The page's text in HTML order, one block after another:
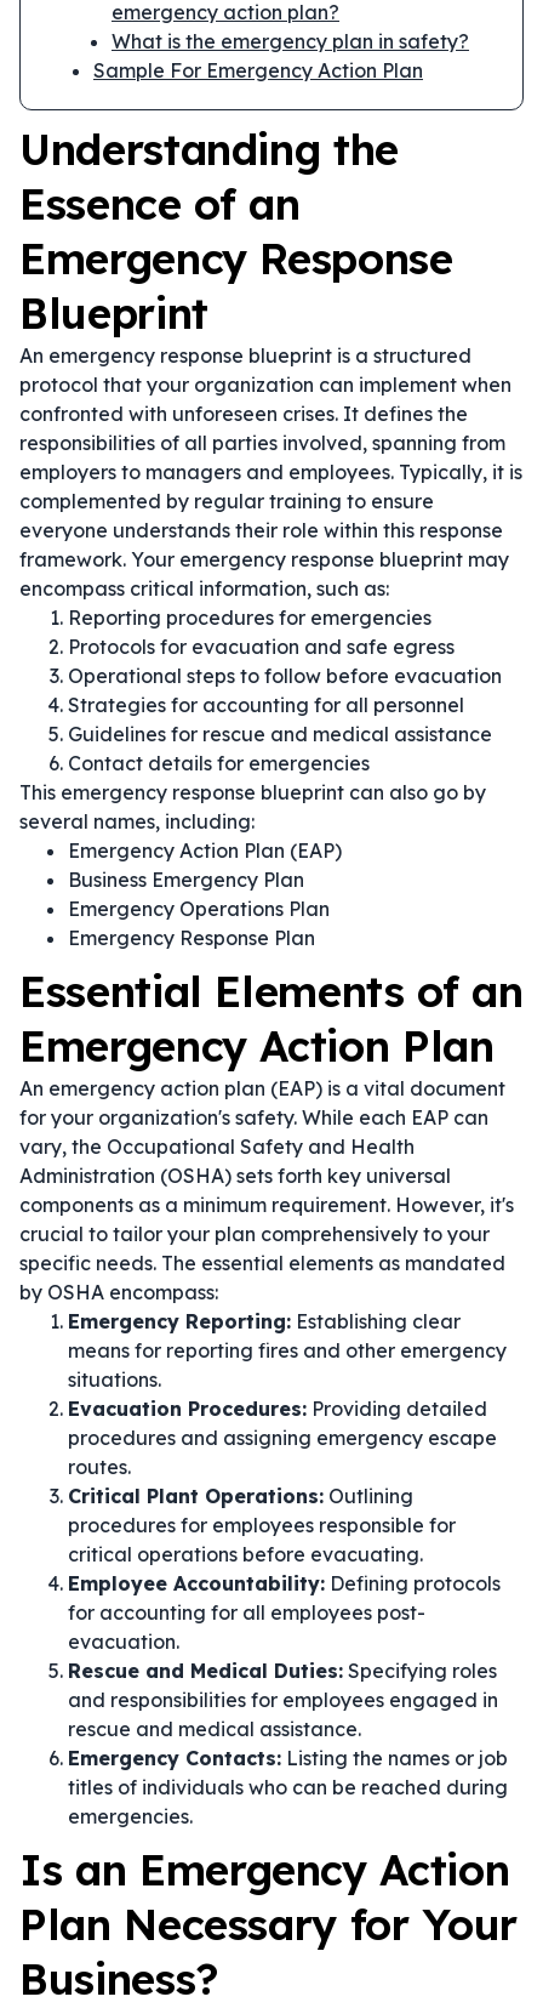
emergency action plan?
What is the emergency plan in safety?
Sample For Emergency Action Plan
Understanding the
Essence of an
Emergency Response
Blueprint
An emergency response blueprint is a structured
protocol that your organization can implement when
confronted with unforeseen crises. It defines the
responsibilities of all parties involved, spanning from
employers to managers and employees. Typically, it is
complemented by regular training to ensure
everyone understands their role within this response
framework. Your emergency response blueprint may
encompass critical information, such as:
Reporting procedures for emergencies
Protocols for evacuation and safe egress
Operational steps to follow before evacuation
Strategies for accounting for all personnel
Guidelines for rescue and medical assistance
Contact details for emergencies
This emergency response blueprint can also go by
several names, including:
Emergency Action Plan (EAP)
Business Emergency Plan
Emergency Operations Plan
Emergency Response Plan
Essential Elements of an
Emergency Action Plan
An emergency action plan (EAP) is a vital document
for your organization's safety. While each EAP can
vary, the Occupational Safety and Health
Administration (OSHA) sets forth key universal
components as a minimum requirement. However, it's
crucial to tailor your plan comprehensively to your
specific needs. The essential elements as mandated
by OSHA encompass:
Emergency Reporting: Establishing clear
means for reporting fires and other emergency
situations.
Evacuation Procedures: Providing detailed
procedures and assigning emergency escape
routes.
Critical Plant Operations: Outlining
procedures for employees responsible for
critical operations before evacuating.
Employee Accountability: Defining protocols
for accounting for all employees post-
evacuation.
Rescue and Medical Duties: Specifying roles
and responsibilities for employees engaged in
rescue and medical assistance.
Emergency Contacts: Listing the names or job
titles of individuals who can be reached during
emergencies.
Is an Emergency Action
Plan Necessary for Your
Business?